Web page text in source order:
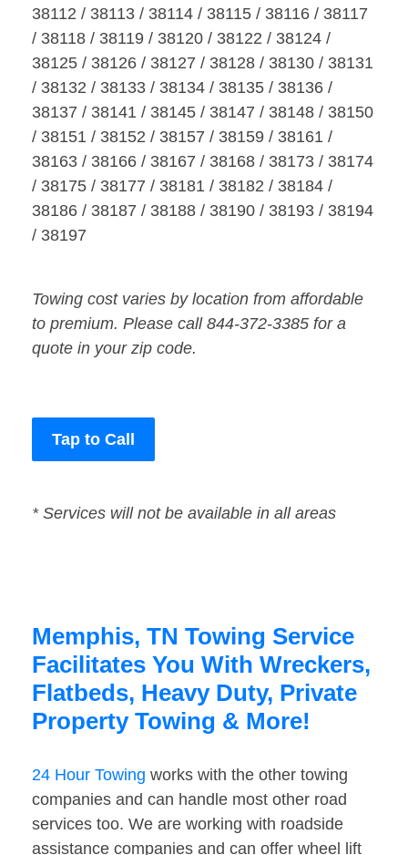
38112 / 38113 / 38114 / 38115 / 38116 / 38117
/ 38118 / 38119 / 38120 / 38122 / 38124 /
38125 / 38126 / 38127 / 38128 / 38130 / 38131
/ 38132 / 38133 / 38134 / 38135 / 38136 /
38137 / 38141 / 38145 / 38147 / 38148 / 38150
/ 38151 / 38152 / 38157 / 38159 / 38161 /
38163 / 38166 / 38167 / 38168 / 38173 / 38174
/ 38175 / 38177 / 38181 / 38182 / 38184 /
38186 / 38187 / 38188 / 38190 / 38193 / 38194
/ 38197
Towing cost varies by location from affordable
to premium. Please call 844-372-3385 for a
quote in your zip code.
Tap to Call
* Services will not be available in all areas
Memphis, TN Towing Service
Facilitates You With Wreckers,
Flatbeds, Heavy Duty, Private
Property Towing & More!
24 Hour Towing works with the other towing
companies and can handle most other road
services too. We are working with roadside
assistance companies and can offer wheel lift